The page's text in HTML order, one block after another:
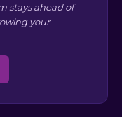
stays ahead of
your